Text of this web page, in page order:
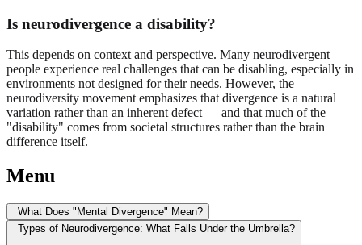
Is neurodivergence a disability?
This depends on context and perspective. Many neurodivergent
people experience real challenges that can be disabling, especially in
environments not designed for their needs. However, the
neurodiversity movement emphasizes that divergence is a natural
variation rather than an inherent defect — and that much of the
"disability" comes from societal structures rather than the brain
difference itself.
Menu
What Does "Mental Divergence" Mean?
Types of Neurodivergence: What Falls Under the Umbrella?